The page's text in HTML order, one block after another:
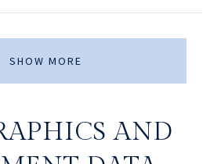
SHOW MORE
AND